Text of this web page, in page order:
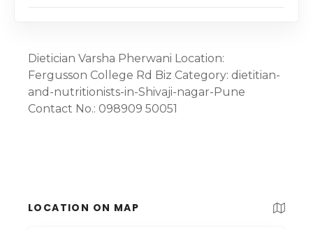
Dietician Varsha Pherwani Location:
Fergusson College Rd Biz Category: dietitian-
and-nutritionists-in-Shivaji-nagar-Pune
Contact No.: 098909 50051
LOCATION ON MAP